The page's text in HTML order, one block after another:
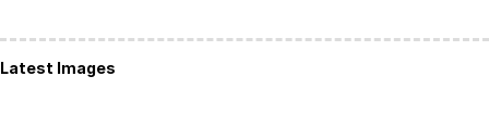
Latest Images